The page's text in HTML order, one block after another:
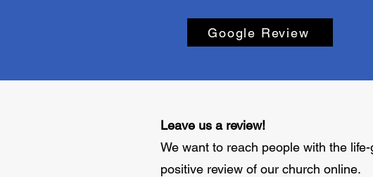
Google Review
Leave us a review!
We want to reach people with the
positive review of our church online.